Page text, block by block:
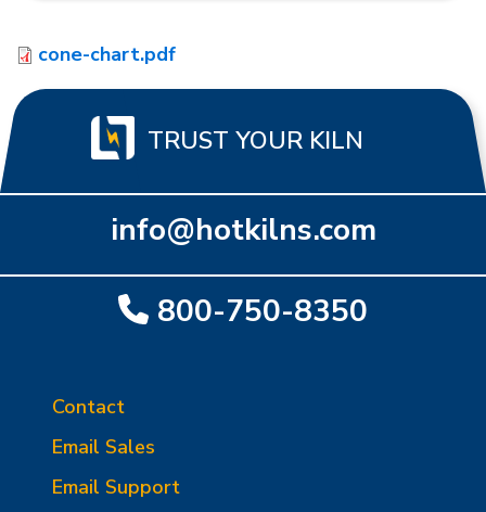
cone-chart.pdf
TRUST YOUR KILN
info@hotkilns.com
800-750-8350
Contact
Email Sales
Email Support